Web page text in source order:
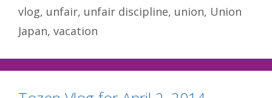
vlog, unfair, unfair discipline, union, Union
Japan, vacation